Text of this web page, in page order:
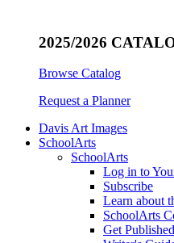
2025/2026
Browse Catalog
Request a Planner
Davis Art Images
SchoolArts
SchoolArts
Log in to
Subscribe
Learn about
SchoolArts
Get